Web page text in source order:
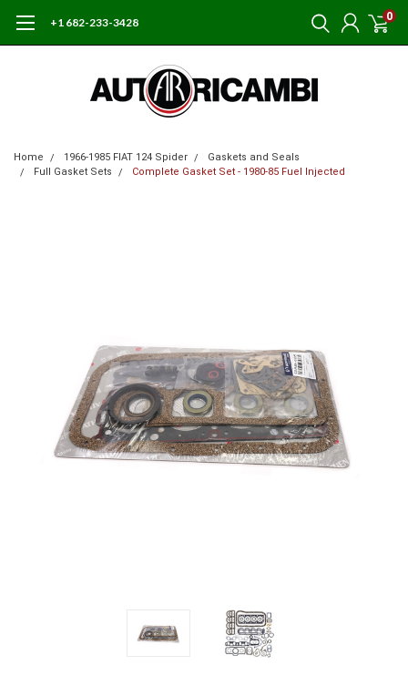
+1 682-233-3428 0
Home 1966-1985 FIAT 124 Spider
Gaskets and Seals
Full Gasket Sets
Complete Gasket Set - 1980-85 Fuel Injected